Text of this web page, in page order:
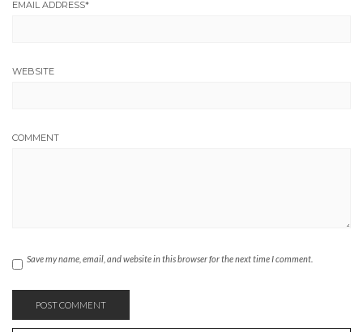
EMAIL ADDRESS*
WEBSITE
COMMENT
Save my name, email, and website in this browser for the next time I comment.